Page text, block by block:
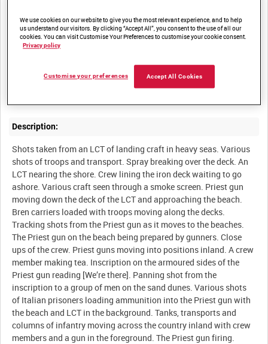
BRITISH ARMY OPERATIONS IN THE SECOND WORLD WAR
[Allocated Series Title]
Convoy of B Battery, Honourable Artillery Company, landing on
Description:
Shots taken from an LCT of landing craft in heavy seas. Various
shots of troops and transport. Spray breaking over the deck. An
LCT nearing the shore. Crew lining the iron deck waiting to go
ashore. Various craft seen through a smoke screen. Priest gun
moving down the deck of the LCT and approaching the beach.
Bren carriers loaded with troops moving along the decks.
Tracking shots from the Priest gun as it moves to the beaches.
The Priest gun on the beach being prepared by gunners. Close
ups of the crew. Priest guns moving into positions inland. A crew
member making tea. Inscription on the armoured sides of the
Priest gun reading [We’re there]. Panning shot from the
inscription to a group of men on the sand dunes. Various shots
of Italian prisoners loading ammunition into the Priest gun with
the beach and LCT in the background. Tanks, transports and
columns of infantry moving across the country inland with crew
members and a gun in the foreground. The Priest gun firing.
We use cookies on our website to give you the most relevant experience, and to help
us understand our visitors. By clicking “Accept All”, you consent to the use of all our
cookies. You can visit Customise Your Preferences to customise your cookie consent.
Privacy policy
Accept All Cookies
Customise your preferences